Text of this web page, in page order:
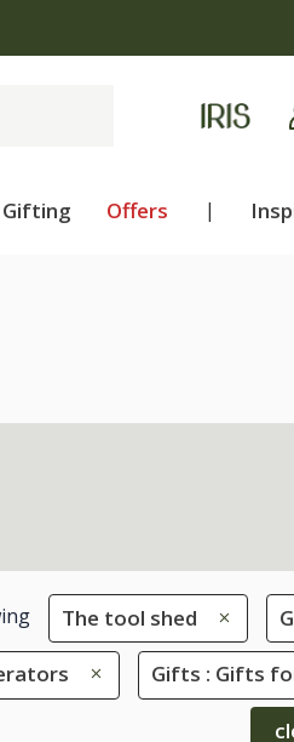
Gifting Offers |
The tool shed
Gifts : Gifts